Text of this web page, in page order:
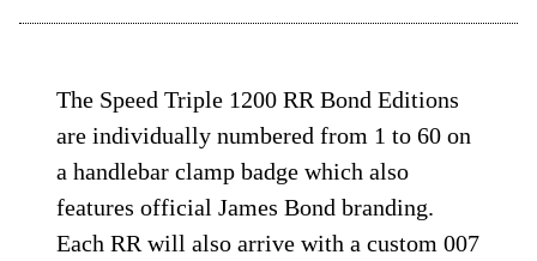
The Speed Triple 1200 RR Bond Editions
are individually numbered from 1 to 60 on
a handlebar clamp badge which also
features official James Bond branding.
Each RR will also arrive with a custom 007